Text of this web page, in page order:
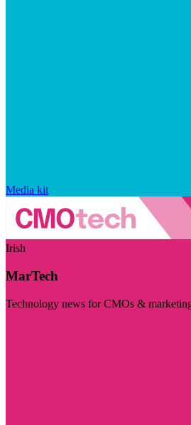
Media kit
Irish
MarTech
Technology news for CMOs &